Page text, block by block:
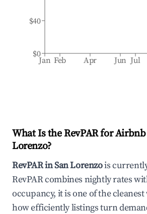
Jan Feb Apr Jun Jul
$0
$40
What Is the RevPAR for
Lorenzo?
RevPAR inSan Lorenzois
RevPAR combines nightly rates
occupancy, it is one of the
how efficiently listings turn